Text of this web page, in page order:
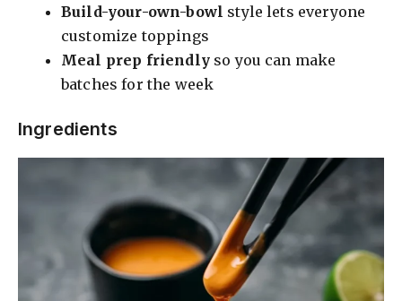
Build-your-own-bowl style lets everyone
customize toppings
Meal prep friendlyso you can make
batches for the week
Ingredients